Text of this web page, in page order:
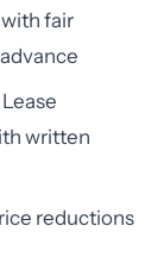
fair
written
reductions